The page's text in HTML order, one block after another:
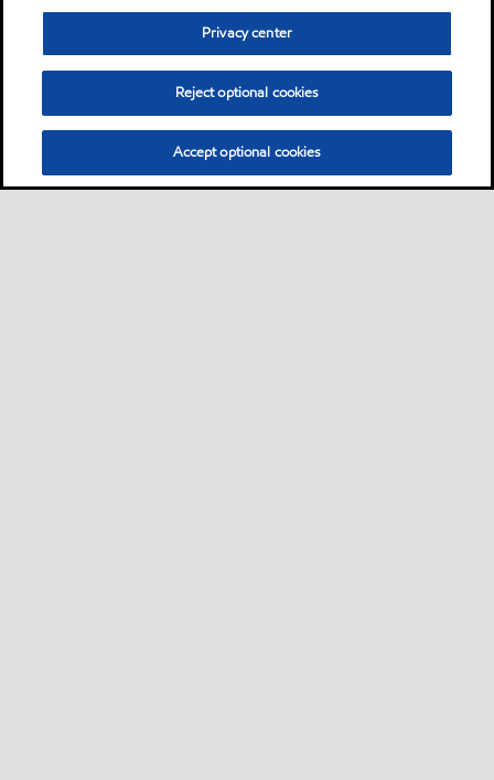
Privacy center
Reject optional cookies
Accept optional cookies